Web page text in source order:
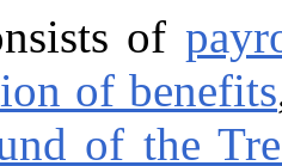
of
of benefits
of the